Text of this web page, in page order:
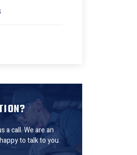
a call. We are an
to talk to you.